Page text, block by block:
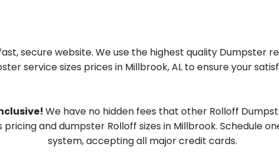
secure website. We use the highest quality
service sizes prices in Millbrook, AL to ensure your
We have no hidden fees that other Rolloff
and dumpster Rolloff sizes in Millbrook. Schedule
system, accepting all major credit cards.